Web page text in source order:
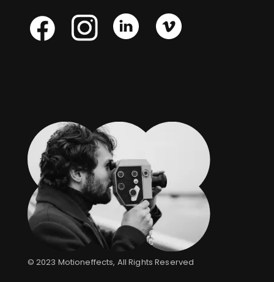
Skype Skype
© 2023 Motioneffects, All Rights Reserved